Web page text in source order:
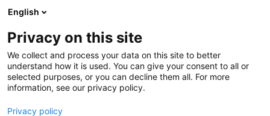
Skip
to
content
English
Privacy on this site
We collect and process your data on this site to better
understand how it is used. You can give your consent to all or
selected purposes, or you can decline them all. For more
information, see our privacy policy.
Privacy policy